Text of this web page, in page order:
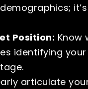
Position: Know
identifying
articulate